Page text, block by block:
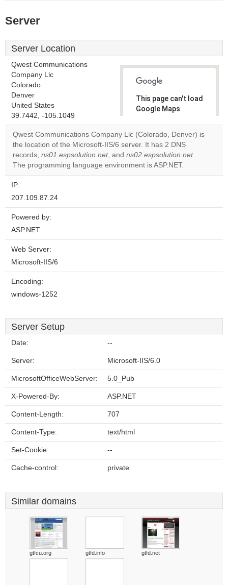
Server
Server Location
Qwest Communications
Company Llc
Colorado
Denver
United States
39.7442, -105.1049
This page can't load
Google Maps
Do you
website?
Qwest Communications Company Llc (Colorado, Denver) is
the location of the Microsoft-IIS/6 server. It has 2 DNS
records, ns01.espsolution.net, and ns02.espsolution.net.
The programming language environment is ASP.NET.
IP:
207.109.87.24
Powered by:
ASP.NET
Web Server:
Microsoft-IIS/6
Encoding:
windows-1252
Server Setup
Date: --
Server: Microsoft-IIS/6.0
MicrosoftOfficeWebServer: 5.0_Pub
X-Powered-By: ASP.NET
Content-Length: 707
Content-Type: text/html
Set-Cookie: --
Cache-control: private
Similar domains
gtfcu.org gtfd.info gtfd.net